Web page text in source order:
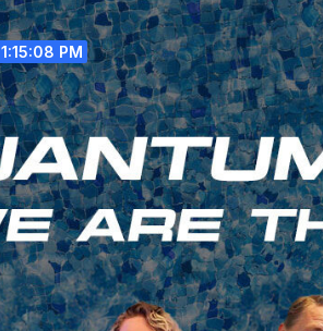
1:15:09 PM